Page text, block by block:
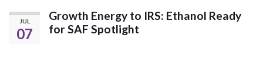
JUL
07
Growth Energy to IRS: Ethanol Ready
for SAF Spotlight